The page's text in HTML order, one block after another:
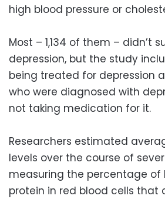
high blood pressure or
Most – 1,134 of them – didn’t
depression, but the study
being treated for depression
who were diagnosed with
not taking medication for it.
Researchers estimated
levels over the course of
measuring the percentage of
protein in red blood cells that